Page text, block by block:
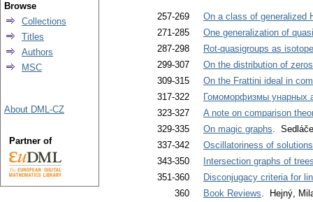
257-269
On a class of generalized
271-285
One generalization of
287-298
Rot-quasigroups as
299-307
On the distribution of
309-315
On the Frattini ideal in
317-322
Гомоморфизмы унарных
323-327
A note on comparison
329-335
On magic graphs.
337-342
Oscillatoriness of
343-350
Intersection graphs of
351-360
Disconjugacy criteria for
360
Book Reviews. Hejný,
Browse
Collections
Titles
Authors
MSC
About DML-CZ
Partner of